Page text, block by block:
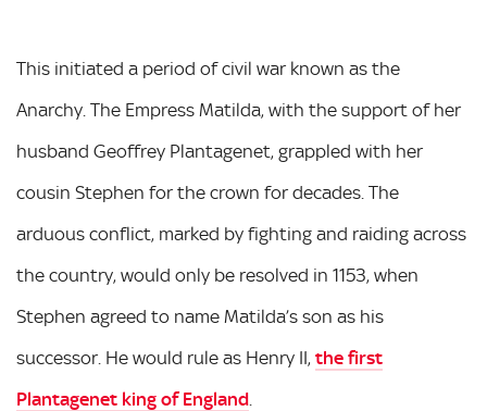
This initiated a period of civil war known as the
Anarchy. The Empress Matilda, with the support of her
husband Geoffrey Plantagenet, grappled with her
cousin Stephen for the crown for decades. The
arduous conflict, marked by fighting and raiding across
the country, would only be resolved in 1153, when
Stephen agreed to name Matilda’s son as his
successor. He would rule as Henry II, the first
Plantagenet king of England